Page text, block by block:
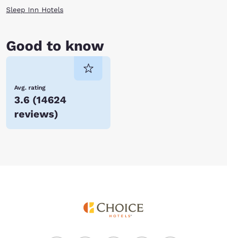
Sleep Inn Hotels
Good to know
Avg. rating
3.6 (14624
reviews)